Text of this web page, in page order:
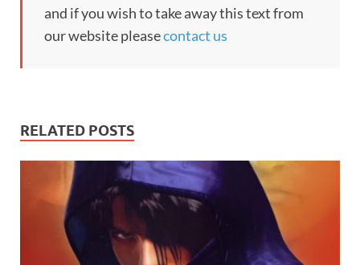
and if you wish to take away this text from
our website pleasecontact us
RELATED POSTS